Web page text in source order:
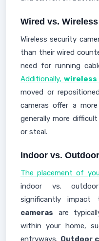
Wired vs. Wireless
Wireless security
than their wired
need for running
Additionally,wireless
moved or
cameras offer a
generally more
or steal.
Indoor vs. Outdoor
The placement of
indoor vs.
significantly impact
cameras are
within your home,
entryways. Outdoor